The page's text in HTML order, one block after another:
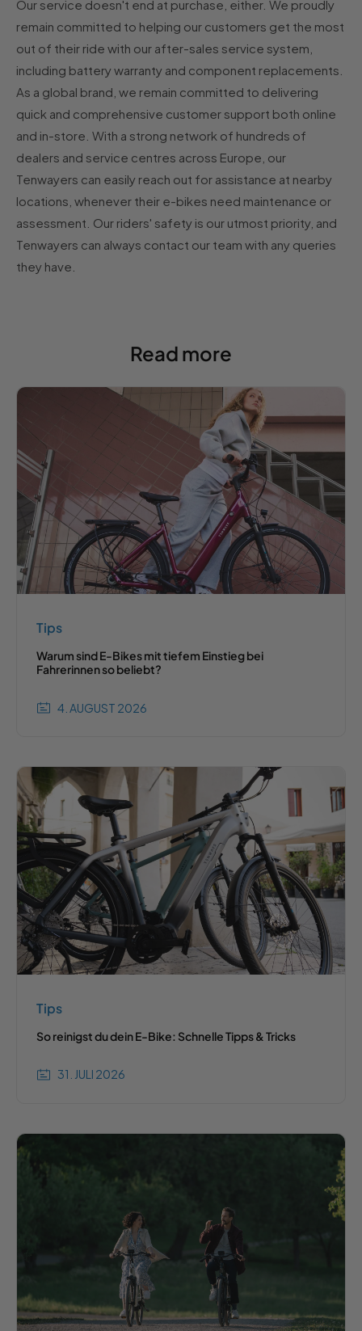
Our service doesn't end at purchase, either. We proudly
remain committed to helping our customers get the most
out of their ride with our after-sales service system,
including battery warranty and component replacements.
As a global brand, we remain committed to delivering
quick and comprehensive customer support both online
and in-store. With a strong network of hundreds of
dealers and service centres across Europe, our
Tenwayers can easily reach out for assistance at nearby
locations, whenever their e-bikes need maintenance or
assessment. Our riders' safety is our utmost priority, and
Tenwayers can always contact our team with any queries
they have.
Read more
Tips
Warum sind E-Bikes mit tiefem Einstieg bei
Fahrerinnen so beliebt?
4. AUGUST 2026
Tips
So reinigst du dein E-Bike: Schnelle Tipps & Tricks
31. JULI 2026